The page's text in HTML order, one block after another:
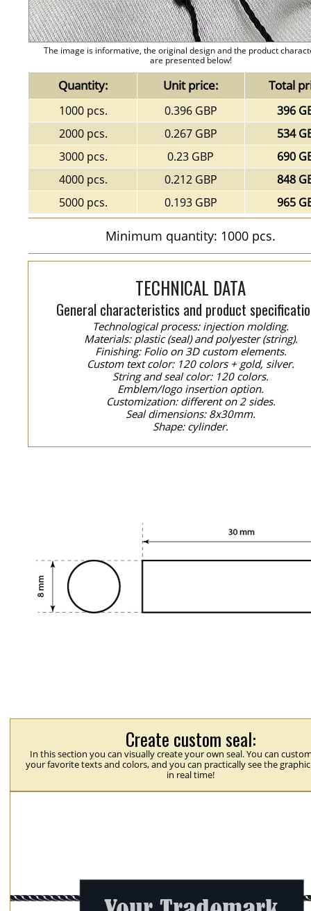
The image is informative, the original design and the product
are presented below!
Quantity: Unit price: Total
1000 pcs. 0.396 GBP
396
2000 pcs.
0.267 GBP
534
3000 pcs.
0.23 GBP
690
4000 pcs.
0.212 GBP
848
5000 pcs.
0.193 GBP 965
Minimum quantity: 1000 pcs.
TECHNICAL DATA
General characteristics and product
Technological process: injection molding.
Materials: plastic (seal) and polyester (string).
Finishing: Folio on 3D custom elements.
Custom text color: 120 colors + gold, silver.
String and seal color: 120 colors.
Emblem/logo insertion option.
Customization: different on 2 sides.
Seal dimensions: 8x30mm.
Shape: cylinder.
Create custom seal:
In this section you can visually create your own seal. You can
your favorite texts and colors, and you can practically see the
in real time!